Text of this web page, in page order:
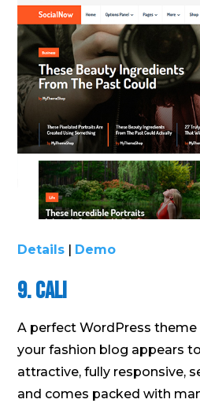
Details Demo
9. CALI
A perfect WordPress
your fashion blog appears
attractive, fully responsive,
and comes packed with